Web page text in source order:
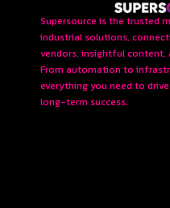
Supersource is the trusted
industrial solutions,
vendors, insightful content,
From automation to
everything you need to
long-term success.